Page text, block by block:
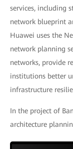
services, including
network blueprint
Huawei uses the
network planning
networks, provide
institutions better
infrastructure
In the project of
architecture